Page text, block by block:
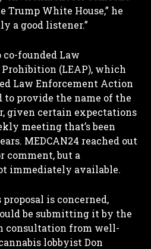
Trump White House,” he
a good listener.”
founded Law
(LEAP), which
Law Enforcement Action
provide the name of the
given certain expectations
meeting that’s been
MEDCAN24 reached out
comment, but a
immediately available.
is concerned,
be submitting it by the
consultation from well-
lobbyist Don